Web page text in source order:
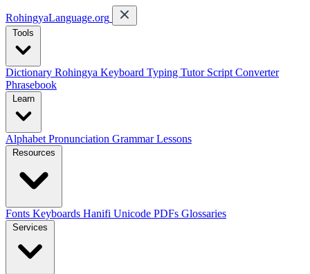
RohingyaLanguage.org
Tools
Dictionary Rohingya Keyboard Typing Tutor Script Converter
Phrasebook
Learn
Alphabet Pronunciation GrammarLessons
Resources
Fonts Keyboards Hanifi Unicode PDFs Glossaries
Services